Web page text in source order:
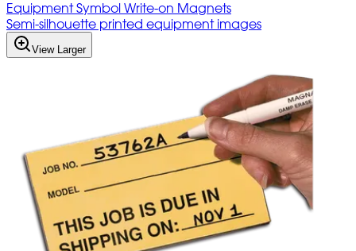
Equipment Symbol Write-on Magnets
Semi-silhouette printed equipment images
View Larger